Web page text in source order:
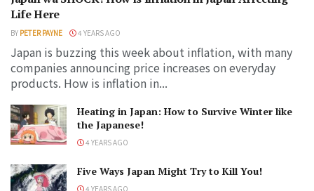
Life Here
BY PETER PAYNE 4 YEARS AGO
Japan is buzzing this week about inflation, with many
companies announcing price increases on everyday
products. How is inflation in...
Heating in Japan: How to Survive Winter like
the Japanese!
4 YEARS AGO
Five Ways Japan Might Try to Kill You!
4 YEARS AGO